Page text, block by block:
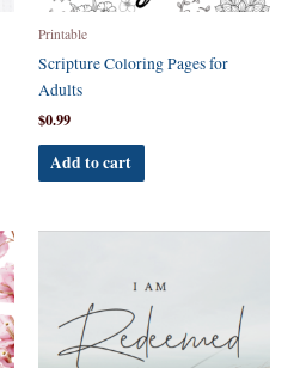
Printable
Scripture Coloring Pages for
Adults
$0.99
Add to cart